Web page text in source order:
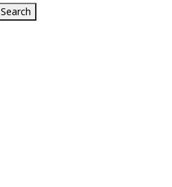
Search